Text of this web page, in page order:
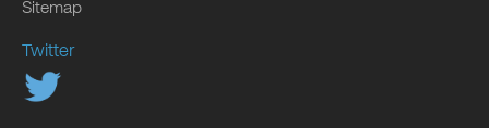
Sitemap
Twitter